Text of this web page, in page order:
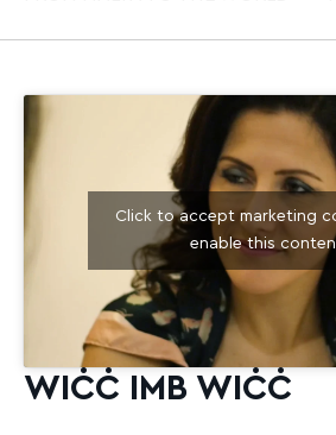
Click to accept marketing
enable this
WIĊĊ IMB WIĊĊ